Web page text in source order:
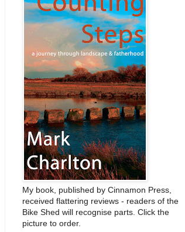
My book, published by Cinnamon Press,
received flattering reviews - readers of the
Bike Shed will recognise parts. Click the
picture to order.